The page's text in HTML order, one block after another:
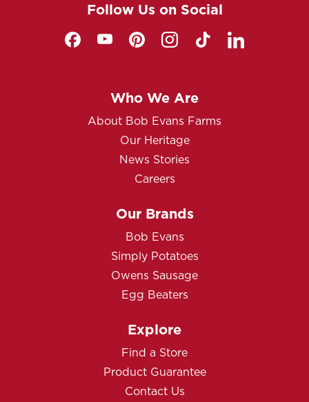
Follow Us on Social
Who We Are
About Bob Evans Farms
Our Heritage
News Stories
Careers
Our Brands
Bob Evans
Simply Potatoes
Owens Sausage
Egg Beaters
Explore
Find a Store
Product Guarantee
Contact Us